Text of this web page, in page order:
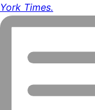
York Times.